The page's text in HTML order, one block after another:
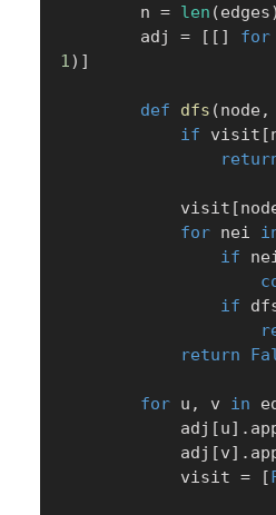
        n
= len (edges)
        adj
= [ [ ] for
1) ]
def dfs (node,
if visit [
            visit
[
for nei
if
if
return
for u , v in
            adj
[u] .
            adj
[v] .
            visit
= [